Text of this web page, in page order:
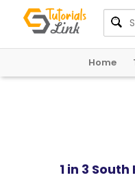
Home
1 in 3